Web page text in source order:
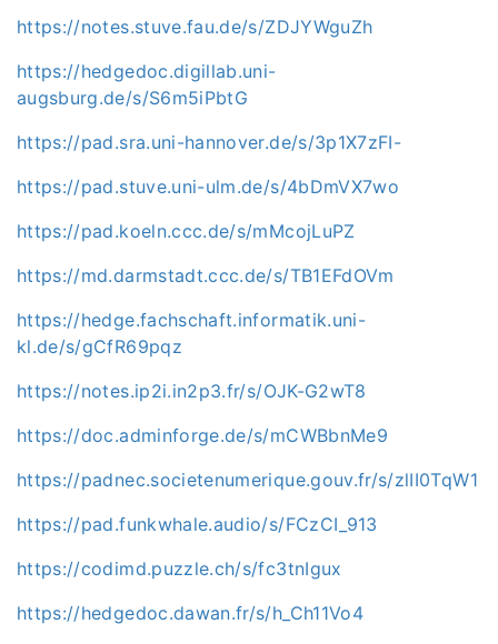
https://notes.stuve.fau.de/s/ZDJYWguZh
https://hedgedoc.digillab.uni-
augsburg.de/s/S6m5iPbtG
https://pad.sra.uni-hannover.de/s/3p1X7zFI-
https://pad.stuve.uni-ulm.de/s/4bDmVX7wo
https://pad.koeln.ccc.de/s/mMcojLuPZ
https://md.darmstadt.ccc.de/s/TB1EFdOVm
https://hedge.fachschaft.informatik.uni-
kl.de/s/gCfR69pqz
https://notes.ip2i.in2p3.fr/s/OJK-G2wT8
https://doc.adminforge.de/s/mCWBbnMe9
https://padnec.societenumerique.gouv.fr/s/zlII0TqW1
https://pad.funkwhale.audio/s/FCzCI_913
https://codimd.puzzle.ch/s/fc3tnIgux
https://hedgedoc.dawan.fr/s/h_Ch11Vo4